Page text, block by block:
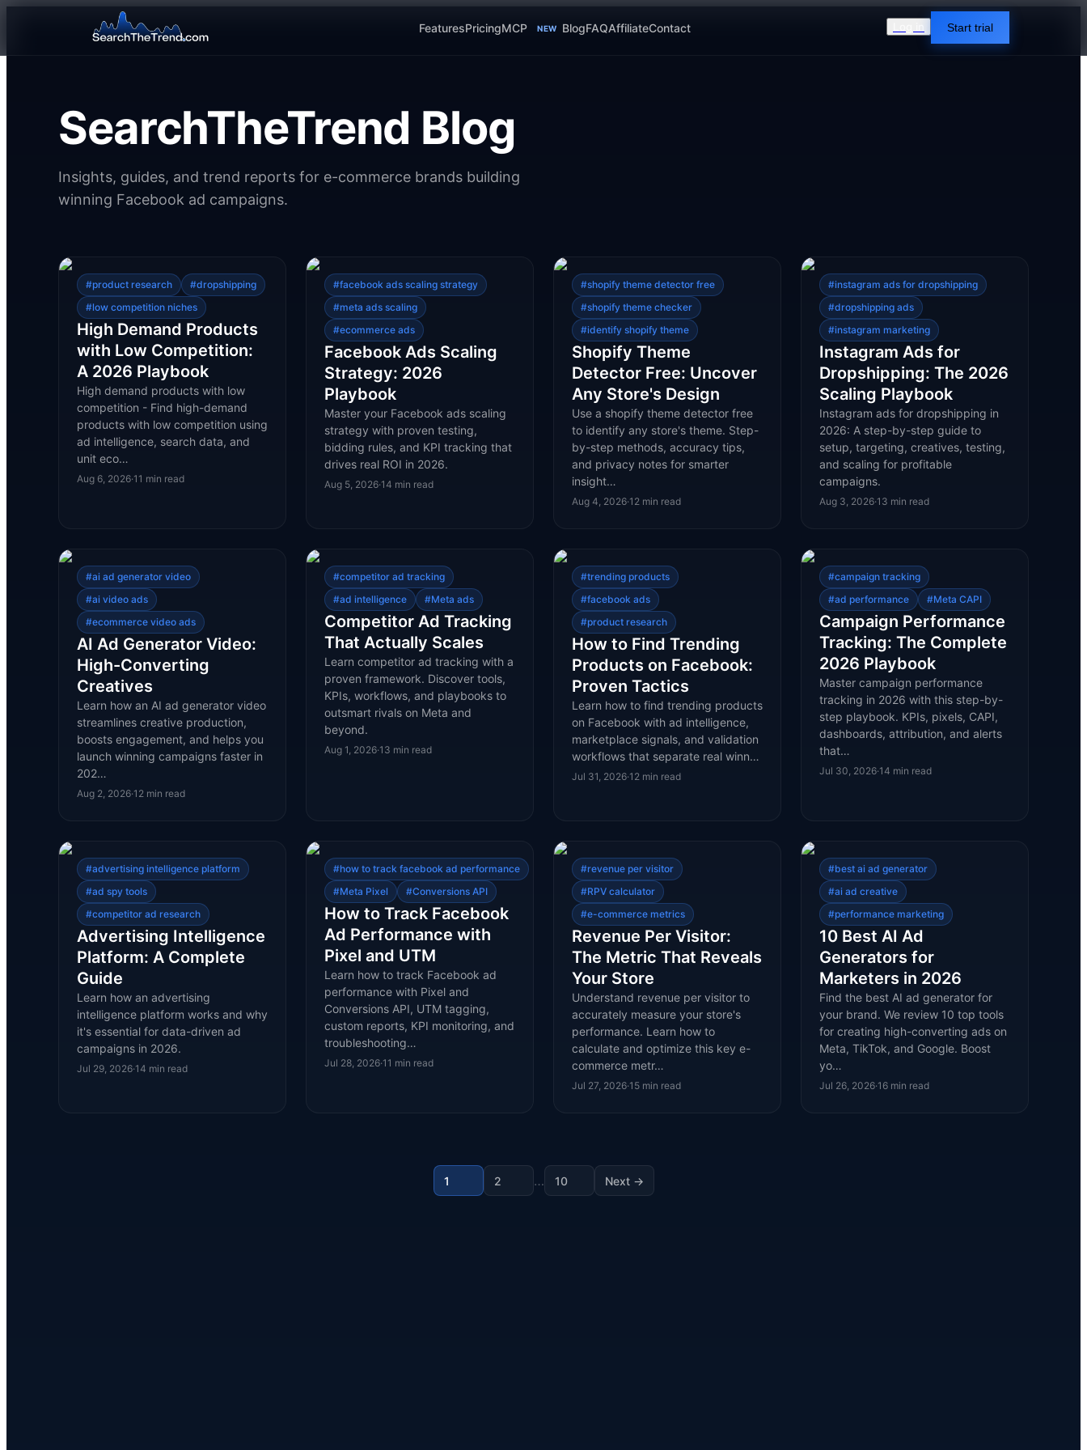
FeaturesPricingMCP NEW BlogFAQAffiliateContact Start trial
SearchTheTrend Blog
Insights, guides, and trend reports for e-commerce brands building
winning Facebook ad campaigns.
#product research #dropshipping
#low competition niches
High Demand Products
with Low Competition:
A 2026 Playbook
High demand products with low
competition - Find high-demand
products with low competition using
ad intelligence, search data, and
unit eco…
Aug 6, 2026·11 min read
#facebook ads scaling strategy
#meta ads scaling
#ecommerce ads
Facebook Ads Scaling
Strategy: 2026
Playbook
Master your Facebook ads scaling
strategy with proven testing,
bidding rules, and KPI tracking that
drives real ROI in 2026.
Aug 5, 2026·14 min read
#shopify theme detector free
#shopify theme checker
#identify shopify theme
Shopify Theme
Detector Free: Uncover
Any Store's Design
Use a shopify theme detector free
to identify any store's theme. Step-
by-step methods, accuracy tips,
and privacy notes for smarter
insight…
Aug 4, 2026·12 min read
#instagram ads for dropshipping
#dropshipping ads
#instagram marketing
Instagram Ads for
Dropshipping: The 2026
Scaling Playbook
Instagram ads for dropshipping in
2026: A step-by-step guide to
setup, targeting, creatives, testing,
and scaling for profitable
campaigns.
Aug 3, 2026·13 min read
#ai ad generator video
#ai video ads
#ecommerce video ads
AI Ad Generator Video:
High-Converting
Creatives
Learn how an AI ad generator video
streamlines creative production,
boosts engagement, and helps you
launch winning campaigns faster in
202…
Aug 2, 2026·12 min read
#competitor ad tracking
#ad intelligence #Meta ads
Competitor Ad Tracking
That Actually Scales
Learn competitor ad tracking with a
proven framework. Discover tools,
KPIs, workflows, and playbooks to
outsmart rivals on Meta and
beyond.
Aug 1, 2026·13 min read
#trending products
#facebook ads
#product research
How to Find Trending
Products on Facebook:
Proven Tactics
Learn how to find trending products
on Facebook with ad intelligence,
marketplace signals, and validation
workflows that separate real winn…
Jul 31, 2026·12 min read
#campaign tracking
#ad performance #Meta CAPI
Campaign Performance
Tracking: The Complete
2026 Playbook
Master campaign performance
tracking in 2026 with this step-by-
step playbook. KPIs, pixels, CAPI,
dashboards, attribution, and alerts
that…
Jul 30, 2026·14 min read
#advertising intelligence platform
#ad spy tools
#competitor ad research
Advertising Intelligence
Platform: A Complete
Guide
Learn how an advertising
intelligence platform works and why
it's essential for data-driven ad
campaigns in 2026.
Jul 29, 2026·14 min read
#how to track facebook ad performance
#Meta Pixel #Conversions API
How to Track Facebook
Ad Performance with
Pixel and UTM
Learn how to track Facebook ad
performance with Pixel and
Conversions API, UTM tagging,
custom reports, KPI monitoring, and
troubleshooting…
Jul 28, 2026·11 min read
#revenue per visitor
#RPV calculator
#e-commerce metrics
Revenue Per Visitor:
The Metric That Reveals
Your Store
Understand revenue per visitor to
accurately measure your store's
performance. Learn how to
calculate and optimize this key e-
commerce metr…
Jul 27, 2026·15 min read
#best ai ad generator
#ai ad creative
#performance marketing
10 Best AI Ad
Generators for
Marketers in 2026
Find the best AI ad generator for
your brand. We review 10 top tools
for creating high-converting ads on
Meta, TikTok, and Google. Boost
yo…
Jul 26, 2026·16 min read
1 2 … 10 Next →